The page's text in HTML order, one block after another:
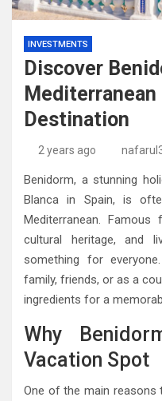
INVESTMENTS
Discover
Destination
2 years ago
Benidorm, a stunning
Blanca in Spain, is
Mediterranean.
cultural heritage, and
something for
family, friends, or as a
ingredients for a
Why
Vacation Spot
One of the main reasons